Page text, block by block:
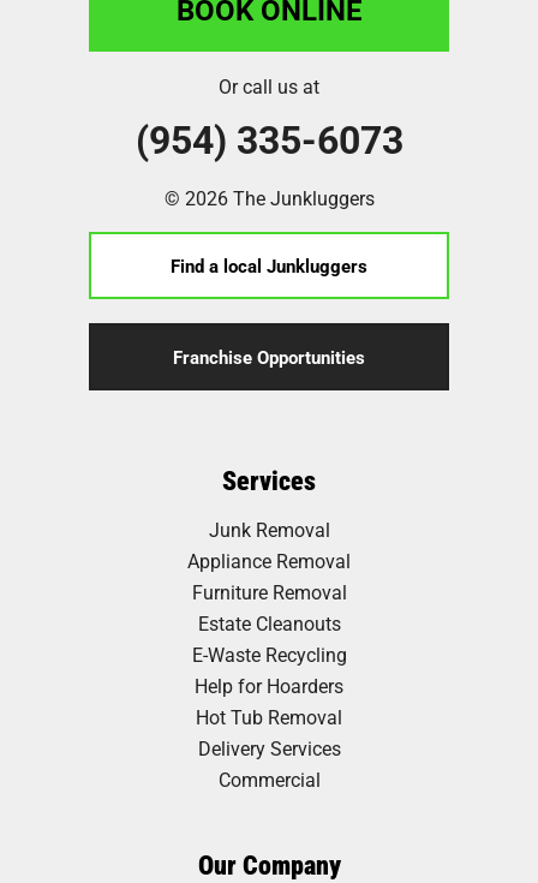
BOOK ONLINE
Or call us at
(954) 335-6073
© 2026 The Junkluggers
Find a local Junkluggers
Franchise Opportunities
Services
Junk Removal
Appliance Removal
Furniture Removal
Estate Cleanouts
E-Waste Recycling
Help for Hoarders
Hot Tub Removal
Delivery Services
Commercial
Our Company